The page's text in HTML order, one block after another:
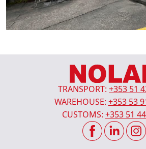
TRANSPORT: +353 51
WAREHOUSE: +353 53
CUSTOMS: +353 51